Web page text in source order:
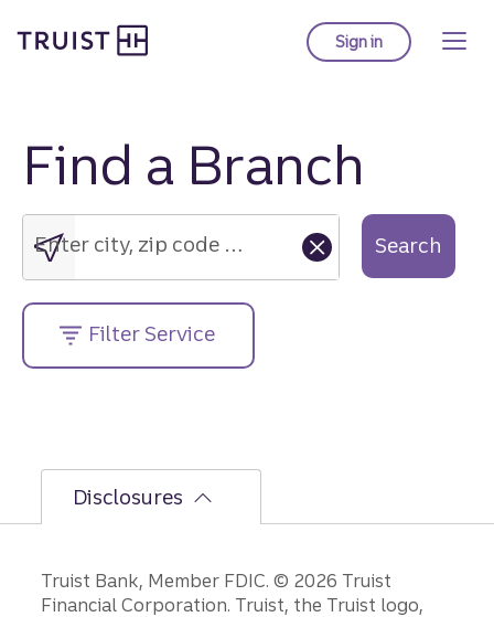
to
Sign into Truist online
Find a Branch
Enter
city,
zip
code
or
street
address....
Enter city, zip code or street address.... Search
Filter Service
Disclosures
Disclosures
Truist Bank, Member FDIC. © 2026 Truist
Financial Corporation. Truist, the Truist logo,